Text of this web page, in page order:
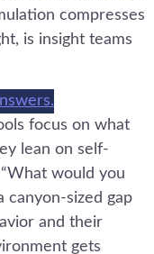
compresses
is insight teams
focus on what
lean on self-
would you
canyon-sized gap
and their
gets